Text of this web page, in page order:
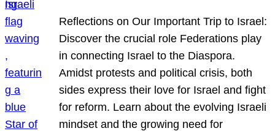
Reflections on Our Important Trip to Israel:
Discover the crucial role Federations play
in connecting Israel to the Diaspora.
Amidst protests and political crisis, both
sides express their love for Israel and fight
for reform. Learn about the evolving Israeli
mindset and the growing need for